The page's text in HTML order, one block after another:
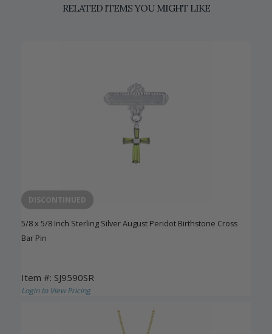
RELATED ITEMS YOU MIGHT LIKE
DISCONTINUED
5/8 x 5/8 Inch Sterling Silver August Peridot Birthstone Cross
Bar Pin
Item #: SJ9590SR
Login to View Pricing